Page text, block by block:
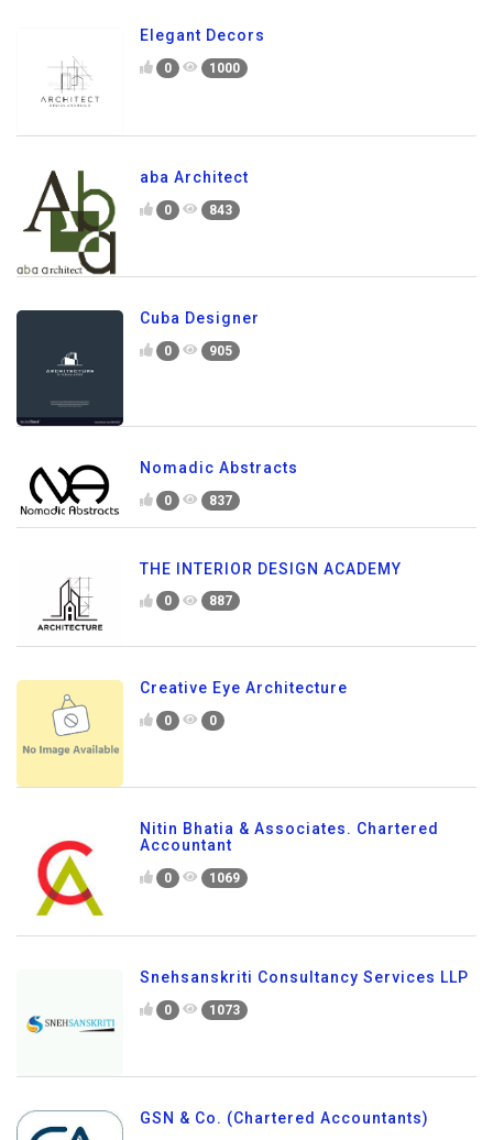
Elegant Decors
0 1000
aba Architect
0 843
Cuba Designer
0 905
Nomadic Abstracts
0 837
THE INTERIOR DESIGN ACADEMY
0 887
Creative Eye Architecture
0 0
Nitin Bhatia & Associates. Chartered
Accountant
0 1069
Snehsanskriti Consultancy Services LLP
0 1073
GSN & Co. (Chartered Accountants)